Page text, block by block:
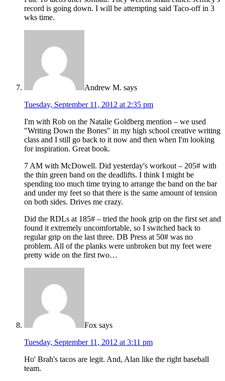
record is going down. I will be attempting said Taco-off in 3
wks time.
Andrew M. says
Tuesday, September 11, 2012 at 2:35 pm
I'm with Rob on the Natalie Goldberg mention – we used
"Writing Down the Bones" in my high school creative writing
class and I still go back to it now and then when I'm looking
for inspiration. Great book.
7 AM with McDowell. Did yesterday's workout – 205# with
the thin green band on the deadlifts. I think I might be
spending too much time trying to arrange the band on the bar
and under my feet so that there is the same amount of tension
on both sides. Drives me crazy.
Did the RDLs at 185# – tried the hook grip on the first set and
found it extremely uncomfortable, so I switched back to
regular grip on the last three. DB Press at 50# was no
problem. All of the planks were unbroken but my feet were
pretty wide on the first two…
Fox says
Tuesday, September 11, 2012 at 3:11 pm
Ho' Brah's tacos are legit. And, Alan like the right baseball
team.